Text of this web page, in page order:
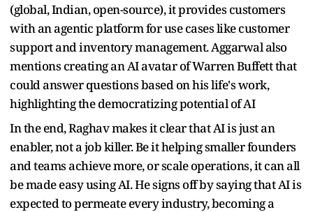
(global, Indian, open-source), it provides customers
with an agentic platform for use cases like customer
support and inventory management. Aggarwal also
mentions creating an AI avatar of Warren Buffett that
could answer questions based on his life's work,
highlighting the democratizing potential of AI
In the end, Raghav makes it clear that AI is just an
enabler, not a job killer. Be it helping smaller founders
and teams achieve more, or scale operations, it can all
be made easy using AI. He signs off by saying that AI is
expected to permeate every industry, becoming a